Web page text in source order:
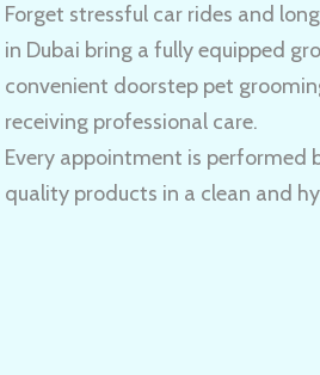
Forget stressful car rides and
in Dubai bring a fully equipped
convenient doorstep pet
receiving professional care.
Every appointment is performed
quality products in a clean and